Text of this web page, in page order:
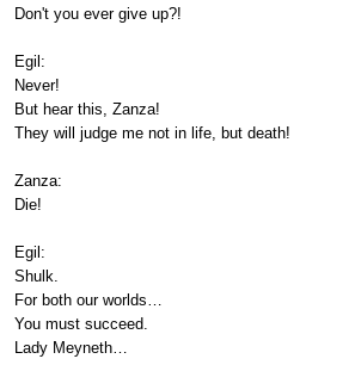
Don't you ever give up?!
Egil:
Never!
But hear this, Zanza!
They will judge me not in life, but death!
Zanza:
Die!
Egil:
Shulk.
For both our worlds…
You must succeed.
Lady Meyneth…